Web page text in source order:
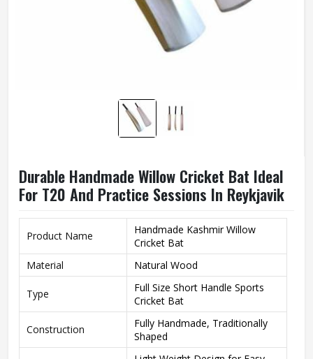
Durable Handmade Willow Cricket Bat Ideal
For T20 And Practice Sessions In Reykjavik
Product Name
Handmade Kashmir Willow
Cricket Bat
Material
Natural Wood
Type
Full Size Short Handle Sports
Cricket Bat
Construction
Fully Handmade, Traditionally
Shaped